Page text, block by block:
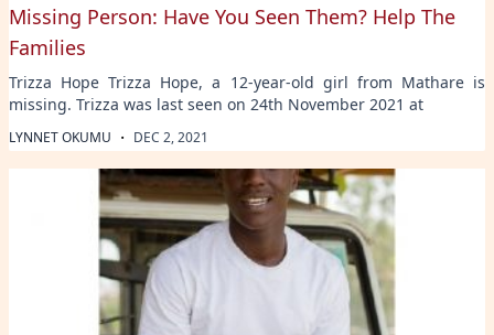
Missing Person: Have You Seen Them? Help The
Families
Trizza Hope Trizza Hope, a 12-year-old girl from Mathare is
missing. Trizza was last seen on 24th November 2021 at
LYNNET OKUMU · DEC 2, 2021